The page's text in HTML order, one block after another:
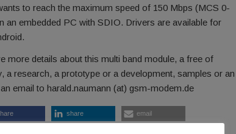
to reach the maximum speed of 150 Mbps (MCS 0-
an embedded PC with SDIO. Drivers are available for
more details about this multi band module, a free of
a research, a prototype or a development, samples or an
email to harald.naumann (at) gsm-modem.de
share email